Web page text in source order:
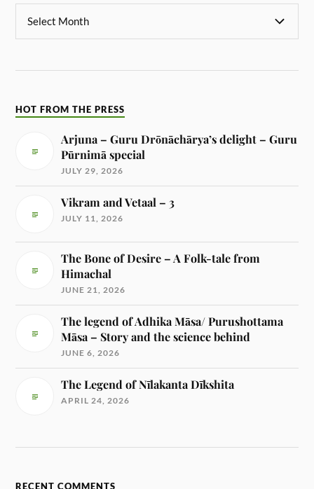
HOT FROM THE PRESS
Arjuna – Guru Drōnāchārya’s delight – Guru
Pūrnimā special
JULY 29, 2026
Vikram and Vetaal – 3
JULY 11, 2026
The Bone of Desire – A Folk-tale from
Himachal
JUNE 21, 2026
The legend of Adhika Māsa/ Purushottama
Māsa – Story and the science behind
JUNE 6, 2026
The Legend of Nīlakanta Dīkshita
APRIL 24, 2026
RECENT COMMENTS